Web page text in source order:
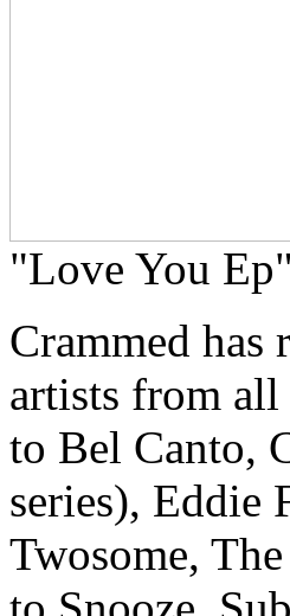
"Love You Ep"
Crammed has
artists from
to Bel Canto,
series), Eddie
Twosome,